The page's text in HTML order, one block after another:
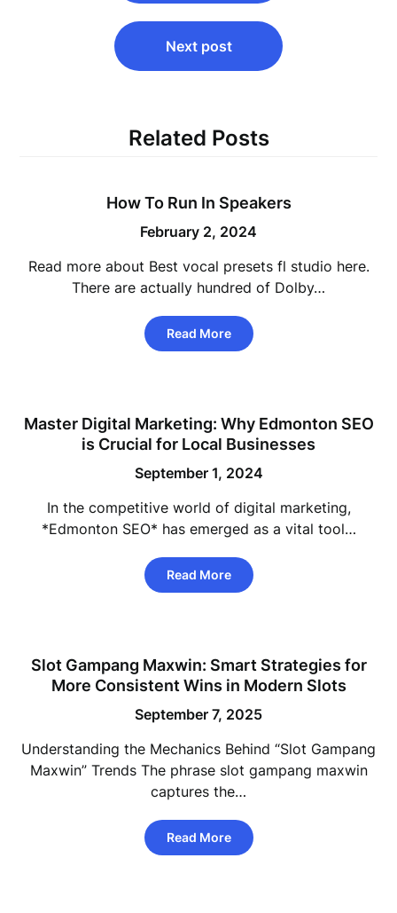
Next post
Related Posts
How To Run In Speakers
February 2, 2024
Read more about Best vocal presets fl studio here.
There are actually hundred of Dolby…
Read More
Master Digital Marketing: Why Edmonton SEO
is Crucial for Local Businesses
September 1, 2024
In the competitive world of digital marketing,
*Edmonton SEO* has emerged as a vital tool…
Read More
Slot Gampang Maxwin: Smart Strategies for
More Consistent Wins in Modern Slots
September 7, 2025
Understanding the Mechanics Behind “Slot Gampang
Maxwin” Trends The phrase slot gampang maxwin
captures the…
Read More